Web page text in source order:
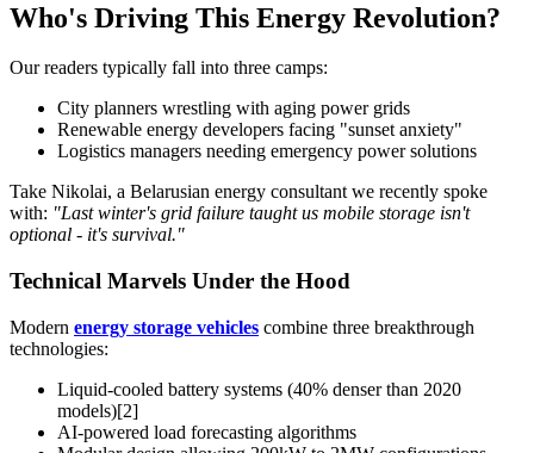
Who's Driving This Energy Revolution?
Our readers typically fall into three camps:
City planners wrestling with aging power grids
Renewable energy developers facing "sunset anxiety"
Logistics managers needing emergency power solutions
Take Nikolai, a Belarusian energy consultant we recently spoke
with: "Last winter's grid failure taught us mobile storage isn't
optional - it's survival."
Technical Marvels Under the Hood
Modern energy storage vehicles combine three breakthrough
technologies:
Liquid-cooled battery systems (40% denser than 2020
models)[2]
AI-powered load forecasting algorithms